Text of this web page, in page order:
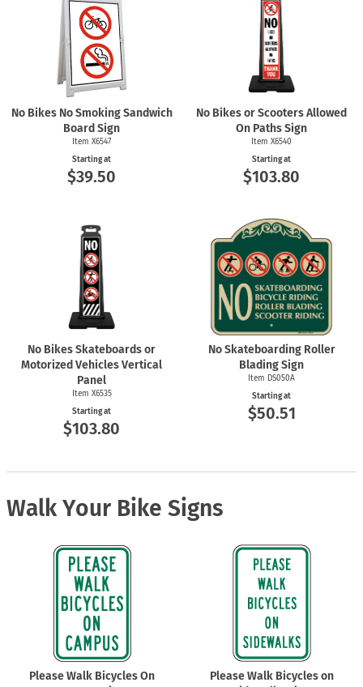
No Bikes No Smoking Sandwich
Board Sign
Item X6547
Starting at
$39.50
No Bikes or Scooters Allowed
On Paths Sign
Item X6540
Starting at
$103.80
No Bikes Skateboards or
Motorized Vehicles Vertical
Panel
Item X6535
Starting at
$103.80
No Skateboarding Roller
Blading Sign
Item DS050A
Starting at
$50.51
Walk Your Bike Signs
Please Walk Bicycles On
Please Walk Bicycles on